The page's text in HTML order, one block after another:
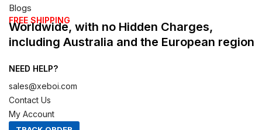
Blogs
FREE SHIPPING
Worldwide, with no Hidden Charges,
including Australia and the European region
NEED HELP?
sales@xeboi.com
Contact Us
My Account